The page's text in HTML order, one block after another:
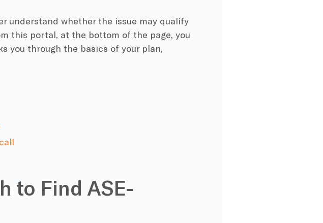
understand whether the issue may qualify
this portal, at the bottom of the page, you
you through the basics of your plan,
to Find ASE-